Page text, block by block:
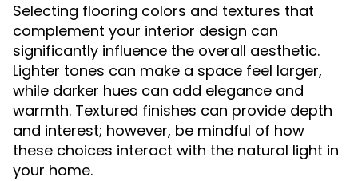
Selecting flooring colors and textures that
complement your interior design can
significantly influence the overall aesthetic.
Lighter tones can make a space feel larger,
while darker hues can add elegance and
warmth. Textured finishes can provide depth
and interest; however, be mindful of how
these choices interact with the natural light in
your home.